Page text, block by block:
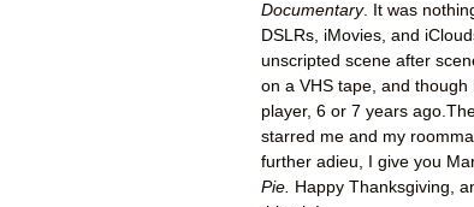
Documentary. It was
DSLRs, iMovies, and
unscripted scene after
on a VHS tape, and
player, 6 or 7 years
starred me and my
further adieu, I give you
Pie. Happy Thanksgiving,